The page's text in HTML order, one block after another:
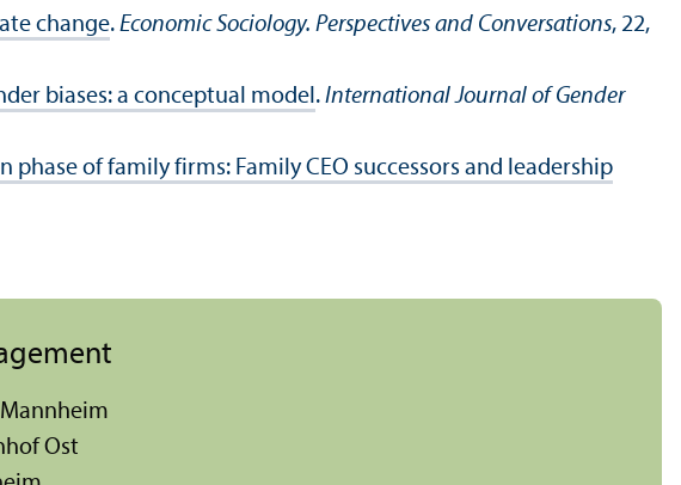
change. Economic Sociology. Perspectives and Conversations, 22,
biases: a conceptual model . International Journal of Gender
phase of family firms: Family CEO successors and leadership
Ost